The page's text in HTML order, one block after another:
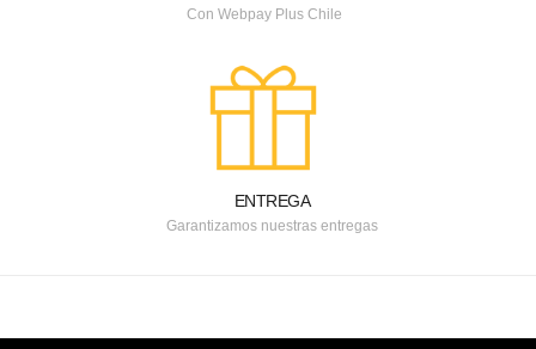
Con Webpay Plus Chile
ENTREGA
Garantizamos nuestras entregas